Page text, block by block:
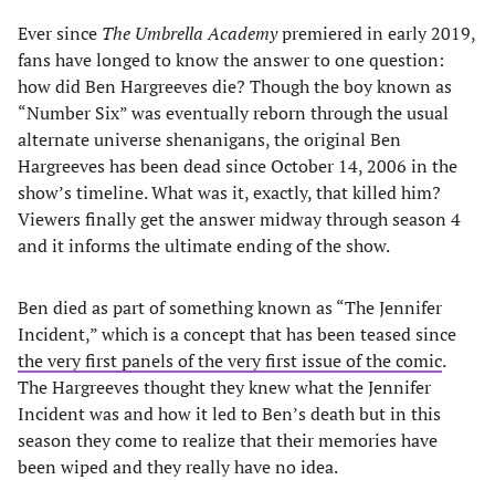
Ever since The Umbrella Academypremiered in early 2019,
fans have longed to know the answer to one question:
how did Ben Hargreeves die? Though the boy known as
“Number Six” was eventually reborn through the usual
alternate universe shenanigans, the original Ben
Hargreeves has been dead since October 14, 2006 in the
show’s timeline. What was it, exactly, that killed him?
Viewers finally get the answer midway through season 4
and it informs the ultimate ending of the show.
Ben died as part of something known as “The Jennifer
Incident,” which is a concept that has been teased since
the very first panels of the very first issue of the comic.
The Hargreeves thought they knew what the Jennifer
Incident was and how it led to Ben’s death but in this
season they come to realize that their memories have
been wiped and they really have no idea.